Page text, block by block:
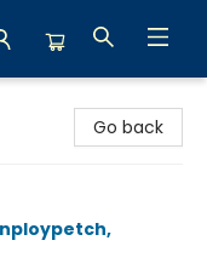
Go back
,